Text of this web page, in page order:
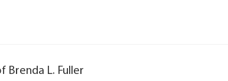
Brenda L. Fuller